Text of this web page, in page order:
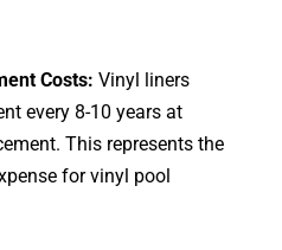
Costs: Vinyl liners
every 8-10 years at
This represents the
for vinyl pool